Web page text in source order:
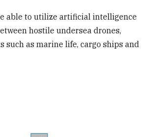
able to utilize artificial intelligence
hostile undersea drones,
such as marine life, cargo ships and